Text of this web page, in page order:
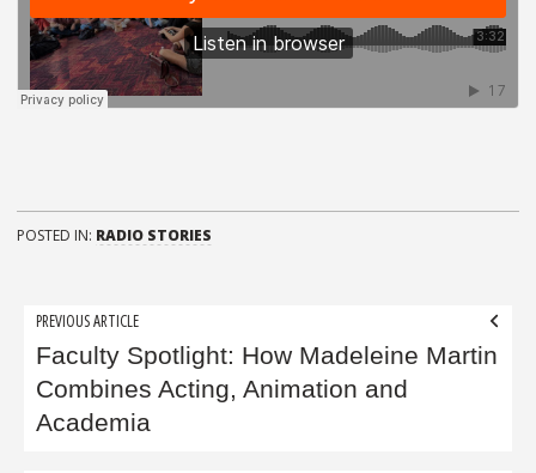
POSTED IN: RADIO STORIES
Post
navigation
PREVIOUS ARTICLE
Faculty Spotlight: How Madeleine Martin
Combines Acting, Animation and
Academia